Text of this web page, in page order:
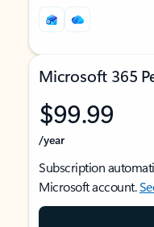
Microsoft 365
$99.99
/year
Subscription
Microsoft account.